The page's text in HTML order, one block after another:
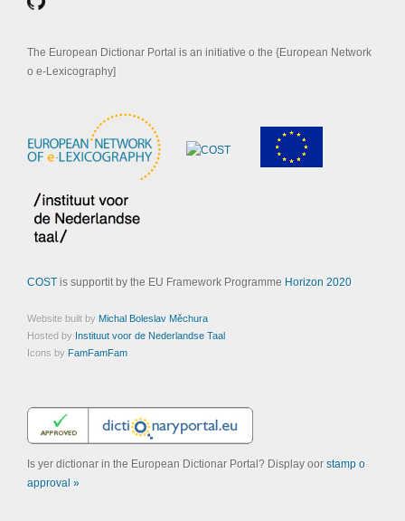
The European Dictionar Portal is an initiative o the {European Network
o e-Lexicography]
COSTis supportit by the EU Framework Programme Horizon 2020
Website built by Michal Boleslav Měchura
Hosted by Instituut voor de Nederlandse Taal
Icons by FamFamFam
Is yer dictionar in the European Dictionar Portal? Display oor stamp o
approval »